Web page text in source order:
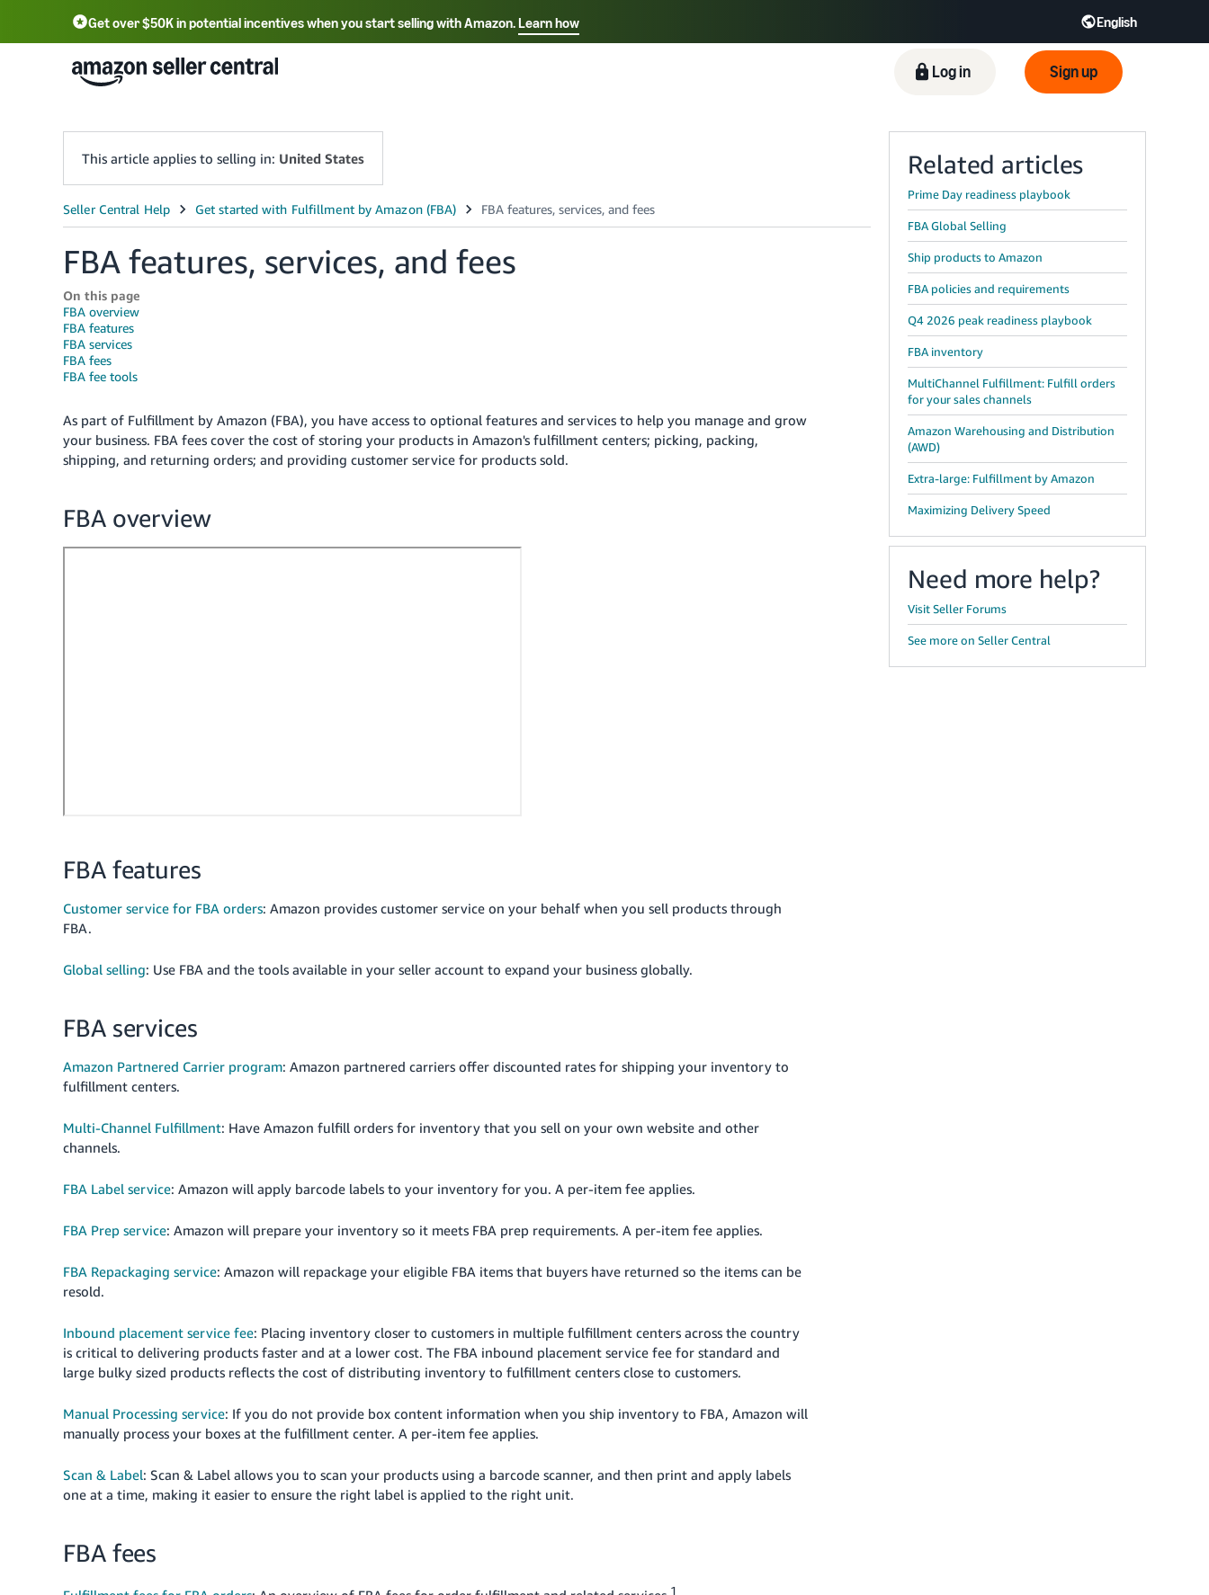
Get over $50K in potential incentives when you start selling with Amazon.Learn how English
Select your preferred language
English - US 中文 - CN Tiếng Việt - VN Deutsch - DE
Log in Sign up
This article applies to selling in: United States
FBA features, services, and fees
On this page
FBA overview
FBA features
FBA services
FBA fees
FBA fee tools
As part of Fulfillment by Amazon (FBA), you have access to optional features and services to help you manage and grow
your business. FBA fees cover the cost of storing your products in Amazon's fulfillment centers; picking, packing,
shipping, and returning orders; and providing customer service for products sold.
FBA overview
FBA features
Customer service for FBA orders: Amazon provides customer service on your behalf when you sell products through
FBA.
Global selling: Use FBA and the tools available in your seller account to expand your business globally.
FBA services
Amazon Partnered Carrier program: Amazon partnered carriers offer discounted rates for shipping your inventory to
fulfillment centers.
Multi-Channel Fulfillment: Have Amazon fulfill orders for inventory that you sell on your own website and other
channels.
FBA Label service: Amazon will apply barcode labels to your inventory for you. A per-item fee applies.
FBA Prep service: Amazon will prepare your inventory so it meets FBA prep requirements. A per-item fee applies.
FBA Repackaging service: Amazon will repackage your eligible FBA items that buyers have returned so the items can be
resold.
Inbound placement service fee: Placing inventory closer to customers in multiple fulfillment centers across the country
is critical to delivering products faster and at a lower cost. The FBA inbound placement service fee for standard and
large bulky sized products reflects the cost of distributing inventory to fulfillment centers close to customers.
Manual Processing service: If you do not provide box content information when you ship inventory to FBA, Amazon will
manually process your boxes at the fulfillment center. A per-item fee applies.
Scan & Label: Scan & Label allows you to scan your products using a barcode scanner, and then print and apply labels
one at a time, making it easier to ensure the right label is applied to the right unit.
FBA fees
1
Related articles
Prime Day readiness playbook
FBA Global Selling
Ship products to Amazon
FBA policies and requirements
Q4 2026 peak readiness playbook
FBA inventory
MultiChannel Fulfillment: Fulfill orders
for your sales channels
Amazon Warehousing and Distribution
(AWD)
Extra-large: Fulfillment by Amazon
Maximizing Delivery Speed
Need more help?
Visit Seller Forums
See more on Seller Central